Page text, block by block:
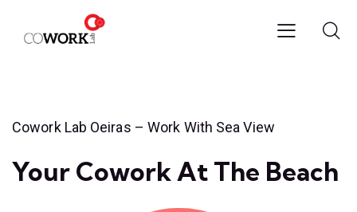
Cowork Lab Oeiras – Work With Sea View
Your Cowork At The Beach